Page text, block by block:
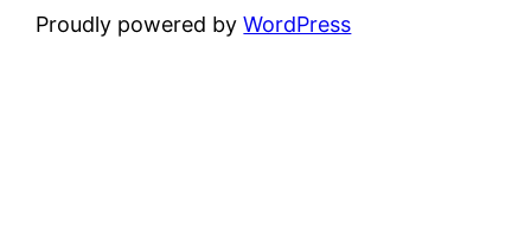
Proudly powered byWordPress